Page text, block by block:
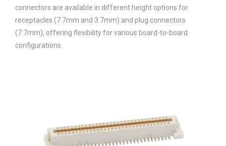
connectors are available in different height options for
receptacles (7.7mm and 3.7mm) and plug connectors
(7.7mm), offering flexibility for various board-to-board
configurations.